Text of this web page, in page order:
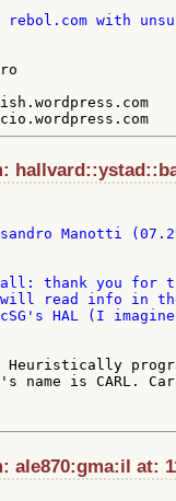
thank you for
read info in
HAL (I
name is CARL.
ale870:gma:il at: